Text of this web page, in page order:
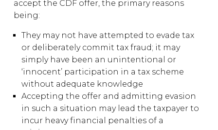
accept the CDF offer, the primary reasons
being:
They may not have attempted to evade tax
or deliberately commit tax fraud; it may
simply have been an unintentional or
‘innocent’ participation in a tax scheme
without adequate knowledge
Accepting the offer and admitting evasion
in such a situation may lead the taxpayer to
incur heavy financial penalties of a